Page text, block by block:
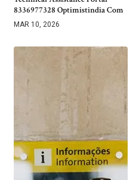
8336977328 Optimistindia Com
MAR 10, 2026